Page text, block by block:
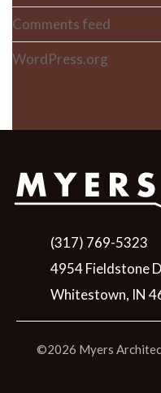
Comments feed
WordPress.org
(317) 769-5323
4954 Fieldstone
Whitestown, IN
©2026 Myers